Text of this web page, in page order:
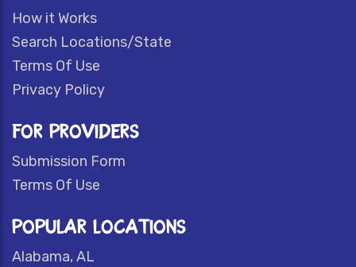
How it Works
Search Locations/State
Terms Of Use
Privacy Policy
FOR PROVIDERS
Submission Form
Terms Of Use
POPULAR LOCATIONS
Alabama, AL